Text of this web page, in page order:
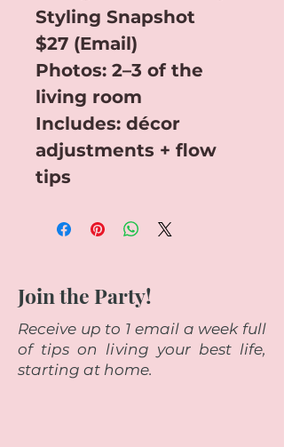
Styling Snapshot
$27 (Email)
Photos: 2–3 of the
living room
Includes: décor
adjustments + flow
tips
Join the Party!
Receive up to 1 email a week full
of tips on living your best life,
starting at home.